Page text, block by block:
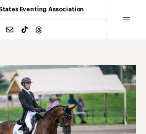
Eventing Association